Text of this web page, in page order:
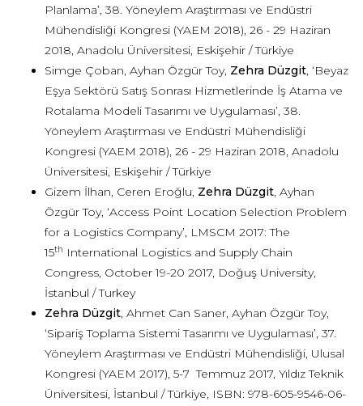
Planlama’, 38. Yöneylem Araştırması ve Endüstri
Mühendisliği Kongresi (YAEM 2018), 26 - 29 Haziran
2018, Anadolu Üniversitesi, Eskişehir / Türkiye
Simge Çoban, Ayhan Özgür Toy, Zehra Düzgit, ‘Beyaz
Eşya Sektörü Satış Sonrası Hizmetlerinde İş Atama ve
Rotalama Modeli Tasarımı ve Uygulaması’, 38.
Yöneylem Araştırması ve Endüstri Mühendisliği
Kongresi (YAEM 2018), 26 - 29 Haziran 2018, Anadolu
Üniversitesi, Eskişehir / Türkiye
Gizem İlhan, Ceren Eroğlu, Zehra Düzgit, Ayhan
Özgür Toy, ‘Access Point Location Selection Problem
for a Logistics Company’, LMSCM 2017: The
15th International Logistics and Supply Chain
Congress, October 19-20 2017, Doğuş University,
İstanbul / Turkey
Zehra Düzgit, Ahmet Can Saner, Ayhan Özgür Toy,
‘Sipariş Toplama Sistemi Tasarımı ve Uygulaması’, 37.
Yöneylem Araştırması ve Endüstri Mühendisliği, Ulusal
Kongresi (YAEM 2017), 5-7 Temmuz 2017, Yıldız Teknik
Üniversitesi, İstanbul / Türkiye, ISBN: 978-605-9546-06-